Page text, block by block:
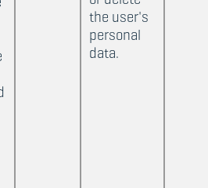
the user's
personal
data.